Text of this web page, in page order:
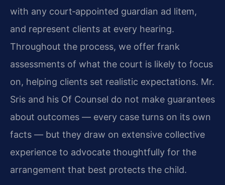
with any court‑appointed guardian ad litem,
and represent clients at every hearing.
Throughout the process, we offer frank
assessments of what the court is likely to focus
on, helping clients set realistic expectations. Mr.
Sris and his Of Counsel do not make guarantees
about outcomes — every case turns on its own
facts — but they draw on extensive collective
experience to advocate thoughtfully for the
arrangement that best protects the child.